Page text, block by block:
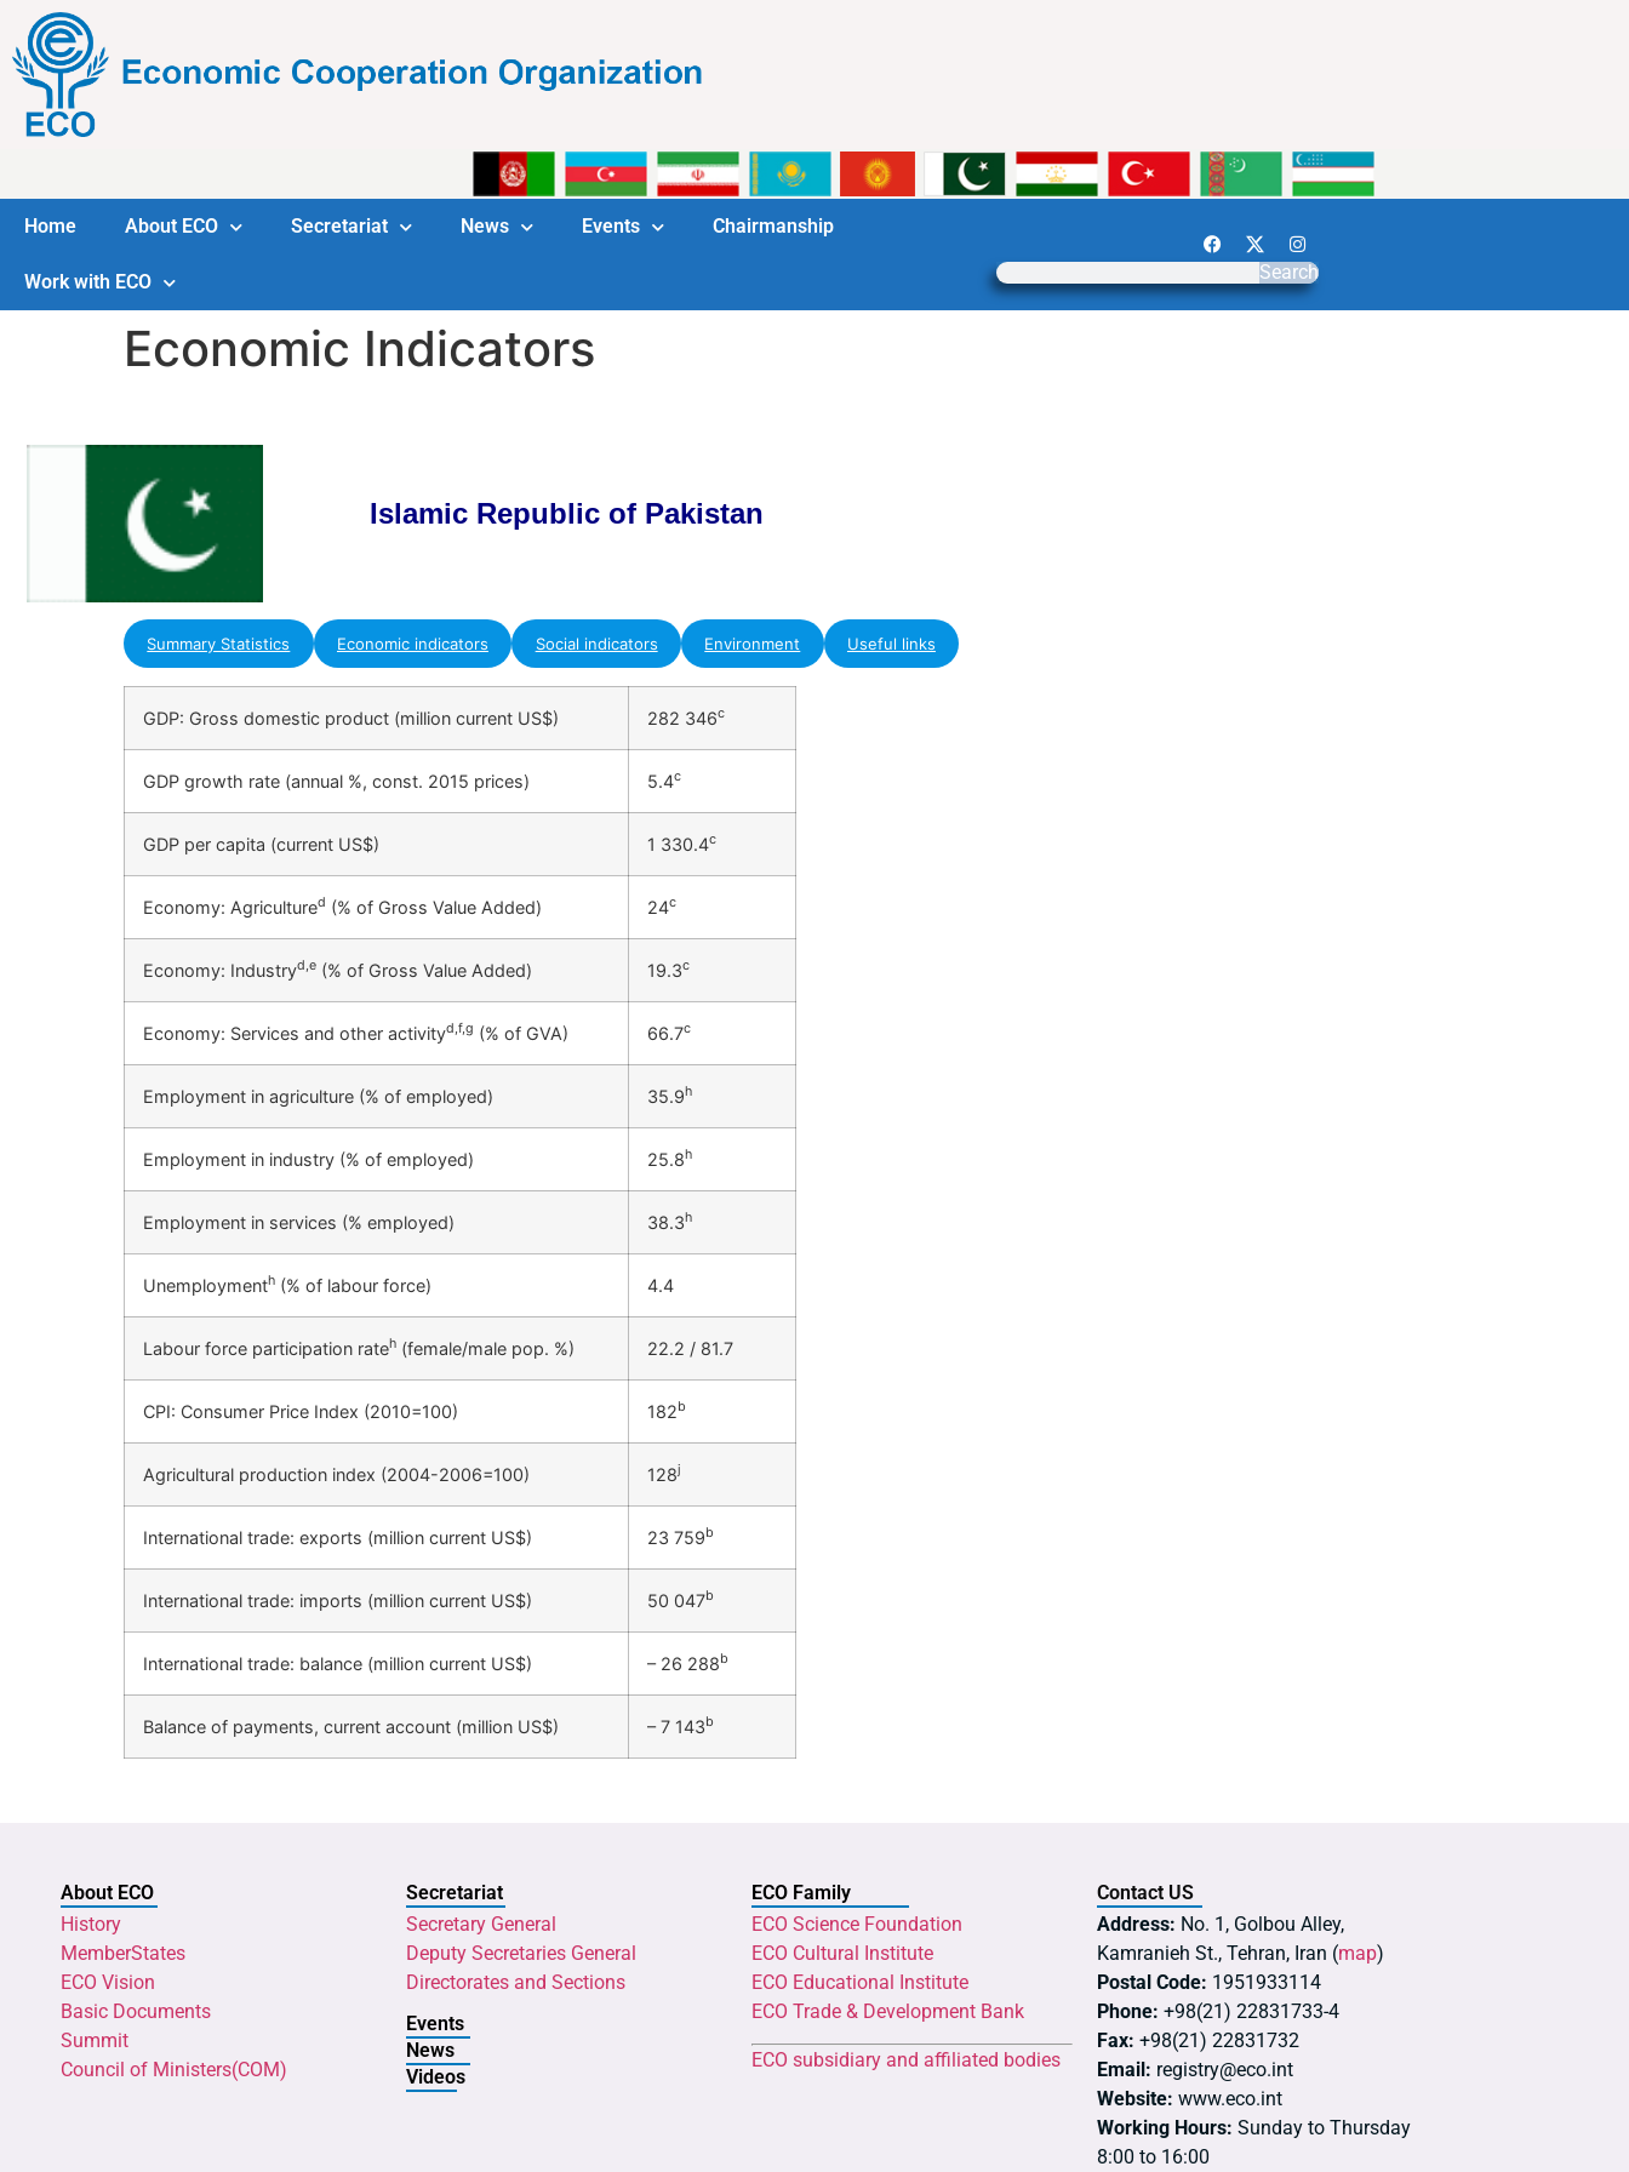
Home About ECO Secretariat News Events Chairmanship
Work with ECO Search
Economic Indicators
Islamic Republic of Pakistan
Summary Statistics Economic indicators Social indicators Environment Useful links
GDP: Gross domestic product (million current US$) 282 346c
GDP growth rate (annual %, const. 2015 prices) 5.4c
GDP per capita (current US$) 1 330.4c
Economy: Agricultured (% of Gross Value Added) 24c
Economy: Industryd,e (% of Gross Value Added) 19.3c
Economy: Services and other activityd,f,g (% of GVA) 66.7c
Employment in agriculture (% of employed) 35.9h
Employment in industry (% of employed) 25.8h
Employment in services (% employed) 38.3h
Unemploymenth (% of labour force) 4.4
Labour force participation rateh (female/male pop. %) 22.2 / 81.7
CPI: Consumer Price Index (2010=100) 182b
Agricultural production index (2004-2006=100) 128j
International trade: exports (million current US$) 23 759b
International trade: imports (million current US$) 50 047b
International trade: balance (million current US$) – 26 288b
Balance of payments, current account (million US$) – 7 143b
About ECO
History
MemberStates
ECO Vision
Basic Documents
Summit
Council of Ministers(COM)
Secretariat
Secretary General
Deputy Secretaries General
Directorates and Sections
Events
News
Videos
ECO Family
ECO Science Foundation
ECO Cultural Institute
ECO Educational Institute
ECO Trade & Development Bank
ECO subsidiary and affiliated bodies
Contact US
Address: No. 1, Golbou Alley,
Kamranieh St., Tehran, Iran (map)
Postal Code: 1951933114
Phone: +98(21) 22831733-4
Fax: +98(21) 22831732
Email: registry@eco.int
Website: www.eco.int
Working Hours: Sunday to Thursday
8:00 to 16:00